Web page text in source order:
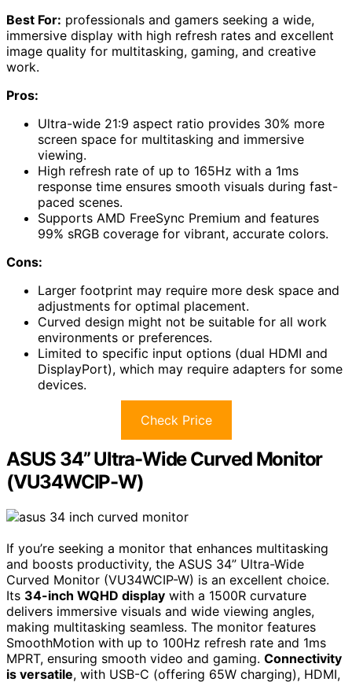
Best For: professionals and gamers seeking a wide,
immersive display with high refresh rates and excellent
image quality for multitasking, gaming, and creative
work.
Pros:
Ultra-wide 21:9 aspect ratio provides 30% more
screen space for multitasking and immersive
viewing.
High refresh rate of up to 165Hz with a 1ms
response time ensures smooth visuals during fast-
paced scenes.
Supports AMD FreeSync Premium and features
99% sRGB coverage for vibrant, accurate colors.
Cons:
Larger footprint may require more desk space and
adjustments for optimal placement.
Curved design might not be suitable for all work
environments or preferences.
Limited to specific input options (dual HDMI and
DisplayPort), which may require adapters for some
devices.
Check Price
ASUS 34” Ultra-Wide Curved Monitor
(VU34WCIP-W)
If you’re seeking a monitor that enhances multitasking
and boosts productivity, the ASUS 34” Ultra-Wide
Curved Monitor (VU34WCIP-W) is an excellent choice.
Its 34-inch WQHD display with a 1500R curvature
delivers immersive visuals and wide viewing angles,
making multitasking seamless. The monitor features
SmoothMotion with up to 100Hz refresh rate and 1ms
MPRT, ensuring smooth video and gaming. Connectivity
is versatile, with USB-C (offering 65W charging), HDMI,